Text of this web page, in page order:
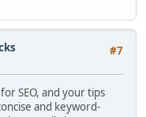
#7
SEO, and your tips
and keyword-